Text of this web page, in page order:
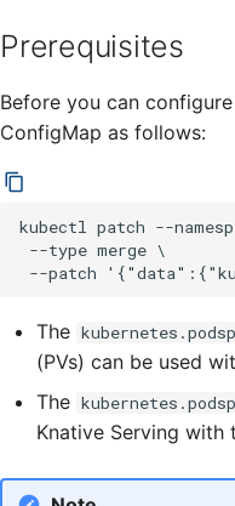
Prerequisites
Before you can
ConfigMap as follows:
kubectl patch --
--type merge \
The
(PVs) can be used
The
Knative Serving with